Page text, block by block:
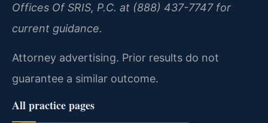
Offices Of SRIS, P.C. at (888) 437-7747 for
current guidance.
Attorney advertising. Prior results do not
guarantee a similar outcome.
All practice pages